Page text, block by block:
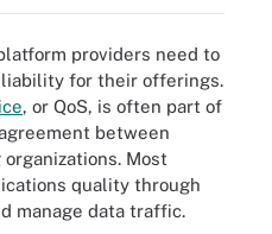
providers need to
for their offerings.
, or QoS, is often part of
between
Most
quality through
manage data traffic.